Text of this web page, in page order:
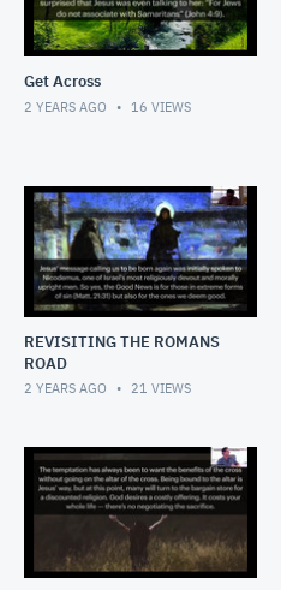
Get Across
2 YEARS AGO 16 VIEWS
REVISITING THE ROMANS
ROAD
2 YEARS AGO 21 VIEWS